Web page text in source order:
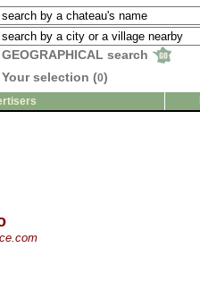
GEOGRAPHICAL search
Your selection (0)